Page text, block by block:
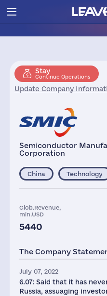
Stay
Continue Operations
Update Company
Semiconductor
Corporation
China Technology
Glob.Revenue,
mln.USD
5440
The Company
July 07, 2022
6.07: Said that it has
Russia, assuaging